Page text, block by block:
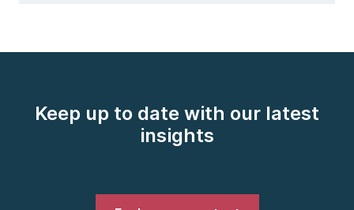
Keep up to date with our latest
insights